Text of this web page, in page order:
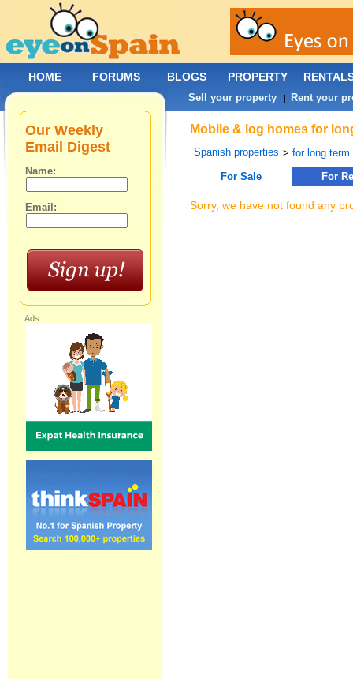
Mobile & log homes for
Spanish properties >for long term
For Sale
For
Sorry, we have not found any
Our Weekly
Email Digest
Name:
Email:
Ads:
HOME FORUMS BLOGS PROPERTY
Sell your property | Rent your